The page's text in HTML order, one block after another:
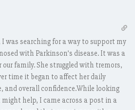
was searching for a way to support my
with Parkinson’s disease. It was a
family. She struggled with tremors,
time it began to affect her daily
and overall confidence.While looking
help, I came across a post in a